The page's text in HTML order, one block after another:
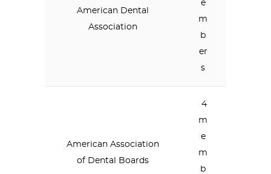
American Dental
Association
e
m
b
er
s
American Association
of Dental Boards
4
m
e
m
b